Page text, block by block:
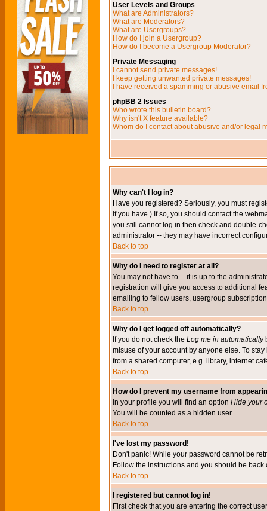
User Levels and Groups
What are Administrators?
What are Moderators?
What are Usergroups?
How do I join a Usergroup?
How do I become a Usergroup Moderator?
Private Messaging
I cannot send private messages!
I keep getting unwanted private messages!
I have received a spamming or abusive email
phpBB 2 Issues
Who wrote this bulletin board?
Why isn't X feature available?
Whom do I contact about abusive and/or legal
Why can't I log in?
Have you registered? Seriously, you must
if you have.) If so, you should contact the
you still cannot log in then check and double-
administrator -- they may have incorrect
Back to top
Why do I need to register at all?
You may not have to -- it is up to the
registration will give you access to additional
emailing to fellow users, usergroup
Back to top
Why do I get logged off automatically?
If you do not check the Log me in automatically
misuse of your account by anyone else. To
from a shared computer, e.g. library, internet
Back to top
How do I prevent my username from
In your profile you will find an option Hide your
You will be counted as a hidden user.
Back to top
I've lost my password!
Don't panic! While your password cannot be
Follow the instructions and you should be back
Back to top
I registered but cannot log in!
First check that you are entering the correct